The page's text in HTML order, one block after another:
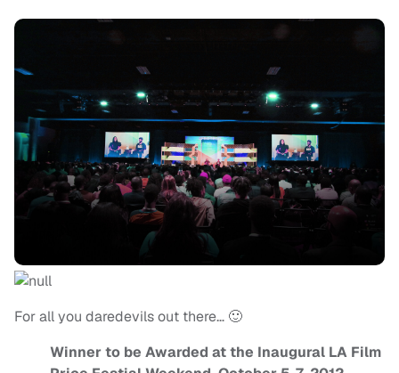
For all you daredevils out there… 🙂
Winner to be Awarded at the Inaugural LA Film